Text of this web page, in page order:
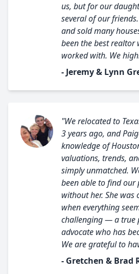
us, but for our
several of our
and sold many
been the best realtor
worked with. We
- Jeremy & Lynn
"We relocated to
3 years ago, and
knowledge of
valuations, trends,
simply unmatched.
been able to find our
without her. She was
when everything
challenging — a true
advocate who has
We are grateful to
- Gretchen & Brad